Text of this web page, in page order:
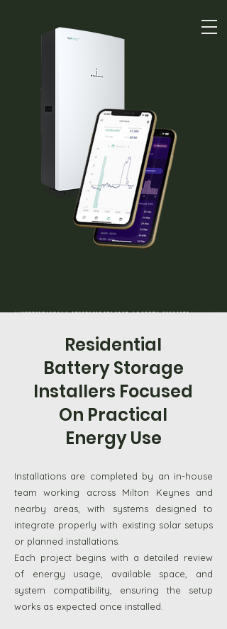
Get Quote
Solar Battery
Installation In Milton
Keynes For Smarter
Electricity generated from solar
panels can be stored and used
when needed. Battery storage
systems allow households to make
better use of energy produced
during the day. Installations are
carried out across Milton Keynes
areas, helping properties manage
electricity more efficiently.
Discuss Your Storage Options
Residential
Battery Storage
Installers Focused
On Practical
Energy Use
Installations are completed by an in-house
team working across Milton Keynes and
nearby areas, with systems designed to
integrate properly with existing solar setups
or planned installations.
Each project begins with a detailed review
of energy usage, available space, and
system compatibility, ensuring the setup
works as expected once installed.